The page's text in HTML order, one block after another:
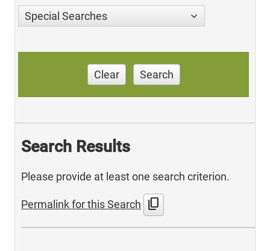
Special Searches
Clear Search
Search Results
Please provide at least one search criterion.
Permalink for this Search content_copy